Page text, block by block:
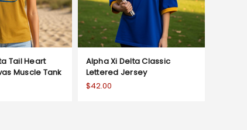
Tail Heart
Muscle Tank
Alpha Xi Delta Classic
Lettered Jersey
$42.00